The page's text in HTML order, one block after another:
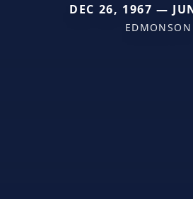
DEC 26, 1967 —
EDMONSON